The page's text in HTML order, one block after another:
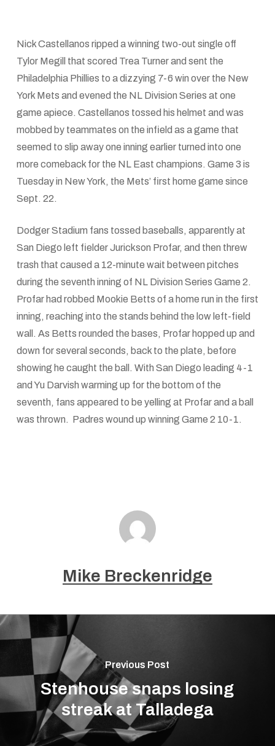
Nick Castellanos ripped a winning two-out single off
Tylor Megill that scored Trea Turner and sent the
Philadelphia Phillies to a dizzying 7-6 win over the New
York Mets and evened the NL Division Series at one
game apiece. Castellanos tossed his helmet and was
mobbed by teammates on the infield as a game that
seemed to slip away one inning earlier turned into one
more comeback for the NL East champions. Game 3 is
Tuesday in New York, the Mets’ first home game since
Sept. 22.
Dodger Stadium fans tossed baseballs, apparently at
San Diego left fielder Jurickson Profar, and then threw
trash that caused a 12-minute wait between pitches
during the seventh inning of NL Division Series Game 2.
Profar had robbed Mookie Betts of a home run in the first
inning, reaching into the stands behind the low left-field
wall. As Betts rounded the bases, Profar hopped up and
down for several seconds, back to the plate, before
showing he caught the ball. With San Diego leading 4-1
and Yu Darvish warming up for the bottom of the
seventh, fans appeared to be yelling at Profar and a ball
was thrown. Padres wound up winning Game 2 10-1.
Mike Breckenridge
Previous Post
Stenhouse snaps losing
streak at Talladega